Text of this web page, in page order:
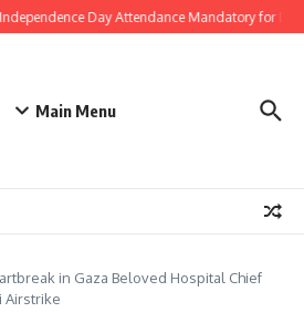
Day Attendance Mandatory for
Main Menu
in Gaza Beloved Hospital Chief
Airstrike